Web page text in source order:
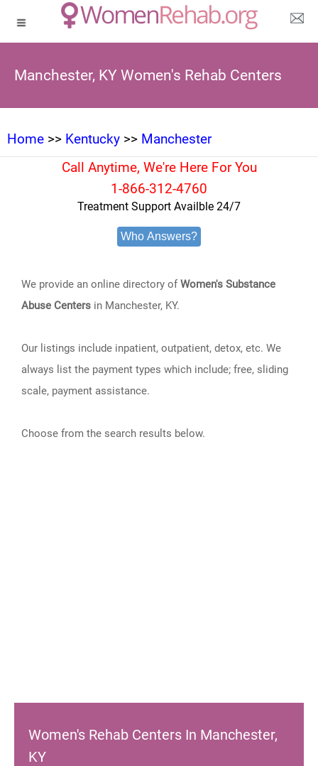
Manchester, KY Women's Rehab Centers
Home >> Kentucky >> Manchester
Call Anytime, We're Here For You
1-866-312-4760
Treatment Support Availble 24/7
Who Answers?
We provide an online directory ofWomen's Substance
Abuse Centers in Manchester, KY.
Our listings include inpatient, outpatient, detox, etc. We
always list the payment types which include; free, sliding
scale, payment assistance.
Choose from the search results below.
Women's Rehab Centers In Manchester,
KY